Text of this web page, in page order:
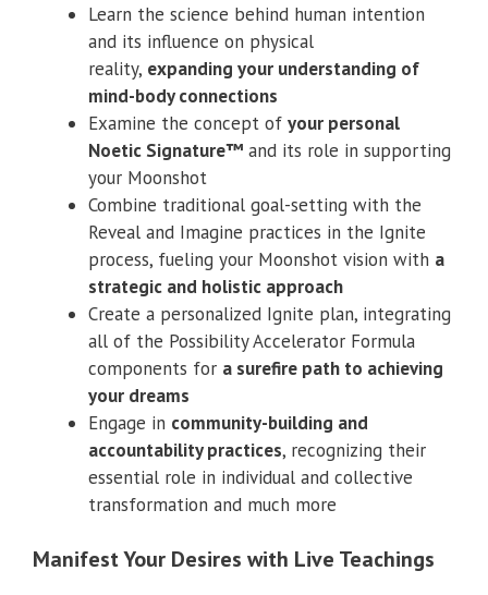
Learn the science behind human intention
and its influence on physical
reality, expanding your understanding of
mind-body connections
Examine the concept of your personal
Noetic Signature™ and its role in supporting
your Moonshot
Combine traditional goal-setting with the
Reveal and Imagine practices in the Ignite
process, fueling your Moonshot vision with a
strategic and holistic approach
Create a personalized Ignite plan, integrating
all of the Possibility Accelerator Formula
components for a surefire path to achieving
your dreams
Engage in community-building and
accountability practices, recognizing their
essential role in individual and collective
transformation and much more
Manifest Your Desires with Live Teachings